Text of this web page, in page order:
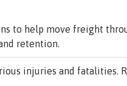
to help move freight
retention.
injuries and fatalities.